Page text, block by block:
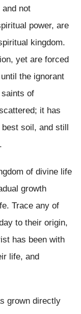
and not
power, are
kingdom.
yet are forced
the ignorant
of
it has
best soil, and still
of divine life
growth
Trace any of
to their origin,
has been with
life, and
grown directly